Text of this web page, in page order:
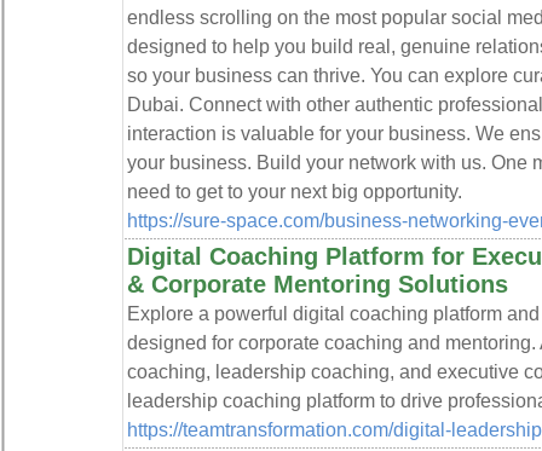
endless scrolling on the most popular social
designed to help you build real, genuine
so your business can thrive. You can explore
Dubai. Connect with other authentic
interaction is valuable for your business. We
your business. Build your network with us. One
need to get to your next big opportunity.
https://sure-space.com/business-networking-
Digital Coaching Platform for
& Corporate Mentoring Solutions
Explore a powerful digital coaching platform
designed for corporate coaching and
coaching, leadership coaching, and executive
leadership coaching platform to drive
https://teamtransformation.com/digital-